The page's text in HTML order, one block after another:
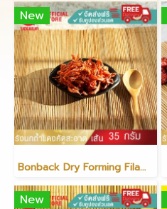
New
Bonback Dry Forming Filament Red
New